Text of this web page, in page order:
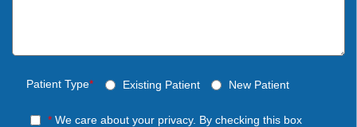
Patient Type* Existing Patient New Patient
*We care about your privacy. By checking this box